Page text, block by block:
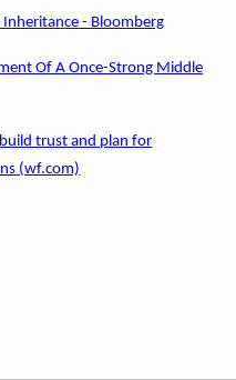
Inheritance - Bloomberg
Of A Once-Strong Middle
trust and plan for
(wf.com)